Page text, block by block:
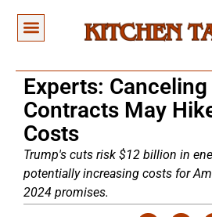
Experts:
Contracts May
Costs
Trump's cuts risk $12 billion in
potentially increasing costs for
2024 promises.